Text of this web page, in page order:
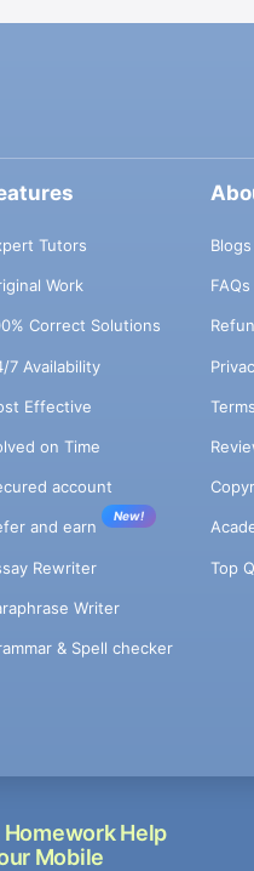
Help
Mobile
Tutors
Work
Correct Solutions
7 Availability
Effective
on Time
account
and earn
New!
Rewriter
Writer
& Spell checker
Blogs
FAQs
Top